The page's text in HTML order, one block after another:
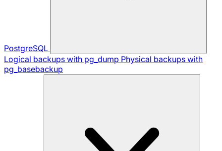
PostgreSQL
Logical backups with pg_dump Physical backups with
pg_basebackup